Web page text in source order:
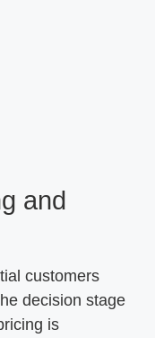
and
customers
decision stage
is